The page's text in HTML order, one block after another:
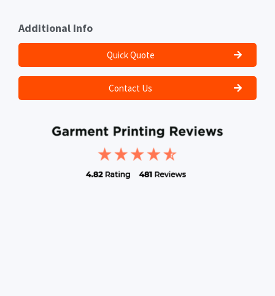
Additional Info
Quick Quote
Contact Us